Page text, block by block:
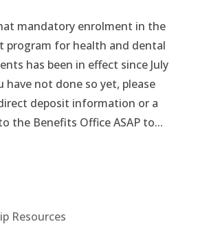
mandatory enrolment in the
program for health and dental
has been in effect since July
have not done so yet, please
deposit information or a
the Benefits Office ASAP to...
Resources